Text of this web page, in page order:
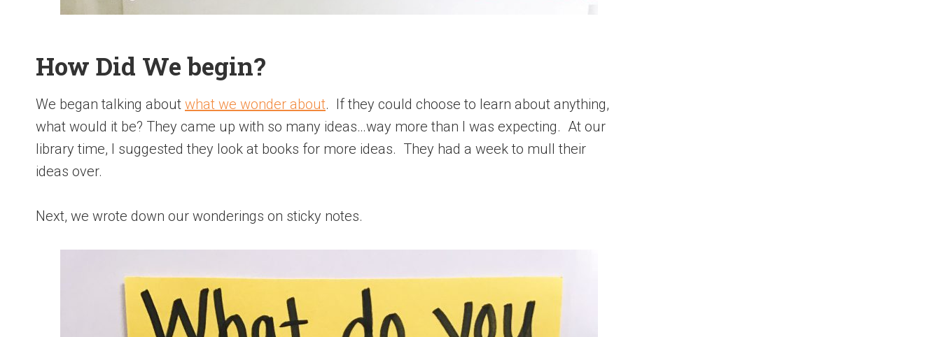
How Did We begin?
We began talking about what we wonder about. If they could choose to learn about anything,
what would it be? They came up with so many ideas…way more than I was expecting. At our
library time, I suggested they look at books for more ideas. They had a week to mull their
ideas over.
Next, we wrote down our wonderings on sticky notes.